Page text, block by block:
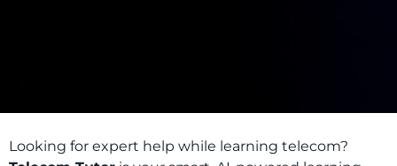
Looking for expert help while learning telecom?